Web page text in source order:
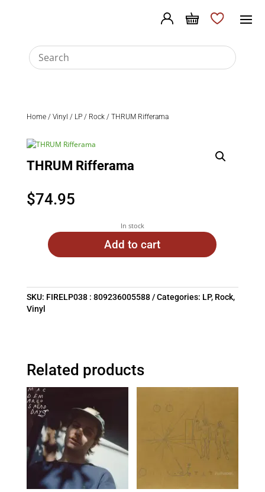
Home/ Vinyl / LP/ Rock/ THRUM Rifferama
THRUM Rifferama
$74.95
In stock
Add to cart
SKU: FIRELP038 : 809236005588 Categories: LP, Rock,
Vinyl
Related products